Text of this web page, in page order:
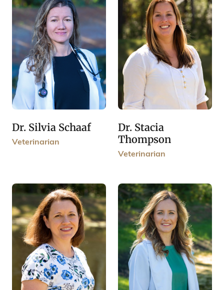
Dr. Silvia Schaaf
Veterinarian
Dr. Stacia
Thompson
Veterinarian